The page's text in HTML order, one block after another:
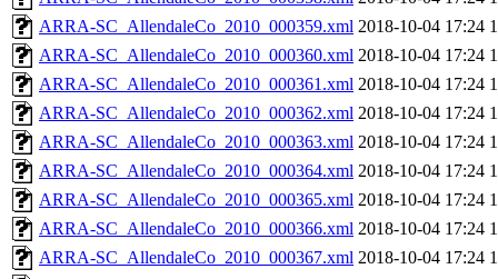
ARRA-SC_AllendaleCo_2010_000359.xml 2018-10-04 17:24
ARRA-SC_AllendaleCo_2010_000360.xml 2018-10-04 17:24
ARRA-SC_AllendaleCo_2010_000361.xml 2018-10-04 17:24
ARRA-SC_AllendaleCo_2010_000362.xml 2018-10-04 17:24
ARRA-SC_AllendaleCo_2010_000363.xml 2018-10-04 17:24
ARRA-SC_AllendaleCo_2010_000364.xml 2018-10-04 17:24
ARRA-SC_AllendaleCo_2010_000365.xml 2018-10-04 17:24
ARRA-SC_AllendaleCo_2010_000366.xml 2018-10-04 17:24
ARRA-SC_AllendaleCo_2010_000367.xml 2018-10-04 17:24